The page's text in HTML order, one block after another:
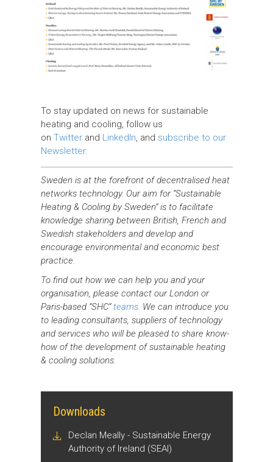
To stay updated on news for sustainable
heating and cooling, follow us
on Twitterand LinkedIn, and subscribe to our
Newsletter.
Sweden is at the forefront of decentralised heat
networks technology. Our aim for “Sustainable
Heating & Cooling by Sweden” is to facilitate
knowledge sharing between British, French and
Swedish stakeholders and develop and
encourage environmental and economic best
practice.
To find out how we can help you and your
organisation, please contact our London or
Paris-based “SHC”teams. We can introduce you
to leading consultants, suppliers of technology
and services who will be pleased to share know-
how of the development of sustainable heating
& cooling solutions.
Downloads
Declan Meally - Sustainable Energy
Authority of Ireland (SEAI)